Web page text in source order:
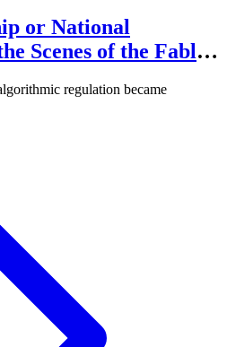
or National
Scenes of the Fable
over AI
regulation became
or National Security? Behind